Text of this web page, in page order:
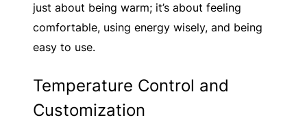
just about being warm; it’s about feeling
comfortable, using energy wisely, and being
easy to use.
Temperature Control and
Customization